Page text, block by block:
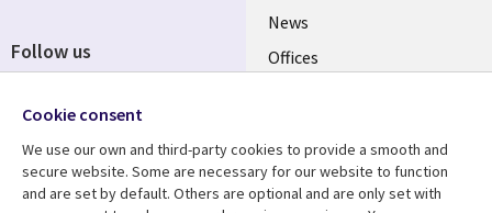
News
Offices
Resource centre Support
Follow us
Media
UK
Cookie consent
We use our own and third-party cookies to provide a smooth and
secure website. Some are necessary for our website to function
and are set by default. Others are optional and are only set with